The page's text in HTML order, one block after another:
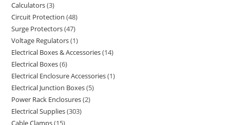
Calculators 3
Circuit Protection 48
Surge Protectors 47
Voltage Regulators 1
Electrical Boxes & Accessories 14
Electrical Boxes 6
Electrical Enclosure Accessories 1
Electrical Junction Boxes 5
Power Rack Enclosures 2
Electrical Supplies 303
Cable Clamps 15